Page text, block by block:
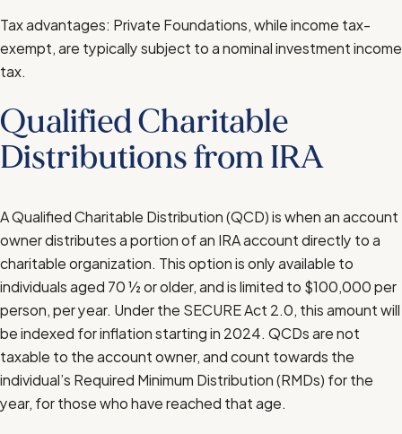
Tax advantages: Private Foundations, while income tax-
exempt, are typically subject to a nominal investment income
tax.
Qualified Charitable
Distributions from IRA
A Qualified Charitable Distribution (QCD) is when an account
owner distributes a portion of an IRA account directly to a
charitable organization. This option is only available to
individuals aged 70 ½ or older, and is limited to $100,000 per
person, per year. Under the SECURE Act 2.0, this amount will
be indexed for inflation starting in 2024. QCDs are not
taxable to the account owner, and count towards the
individual’s Required Minimum Distribution (RMDs) for the
year, for those who have reached that age.